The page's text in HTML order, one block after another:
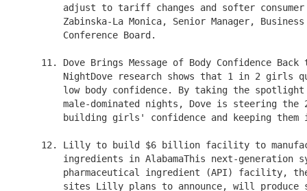
adjust to tariff changes and softer
Zabinska-La Monica, Senior Manager,
        Conference Board.
11. Dove Brings Message of Body Confidence Back
NightDove research shows that 1 in 2 girls
low body confidence. By taking the
male-dominated nights, Dove is steering the
building girls' confidence and keeping them
12. Lilly to build $6 billion facility to
ingredients in AlabamaThis next-generation
pharmaceutical ingredient (API) facility,
sites Lilly plans to announce, will produce